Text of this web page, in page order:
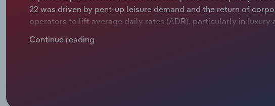
22 was driven by pent-up leisure demand and the return of
operators to lift average daily rates (ADR), particularly in luxury
returned towards pre pandemic peaks. Higher room yields,
Continue reading